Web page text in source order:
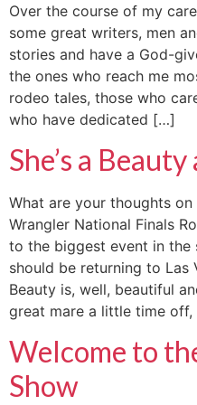
Over the course of my
some great writers, men
stories and have a God-
the ones who reach me
rodeo tales, those who
who have dedicated […]
She’s a
What are your thoughts on
Wrangler National Finals
to the biggest event in
should be returning to Las
Beauty is, well, beautiful
great mare a little time
Welcome to
Show